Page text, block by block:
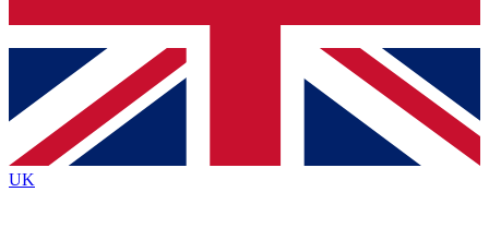
Contact me with news and offers from other Future brands
By submitting your information you agree to the Terms & Conditions
Privacy Policy
and are aged 16 or over.
UK